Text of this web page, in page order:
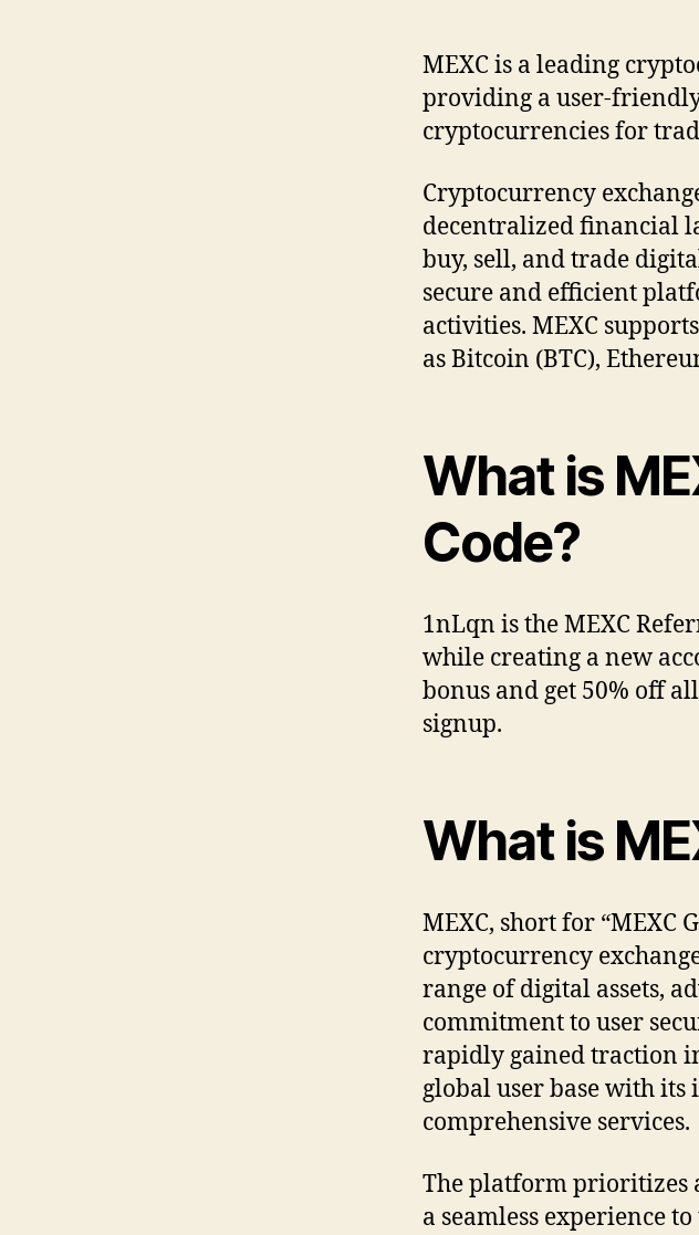
MEXC is a leading
providing a user-
cryptocurrencies for
Cryptocurrency
decentralized financial
buy, sell, and trade
secure and efficient
activities. MEXC
as Bitcoin (BTC),
What is
Code?
1nLqn is the MEXC
while creating a new
bonus and get 50% off
signup.
What is
MEXC, short for “MEXC
cryptocurrency
range of digital assets,
commitment to user
rapidly gained traction
global user base with
comprehensive services.
The platform prioritizes
a seamless experience